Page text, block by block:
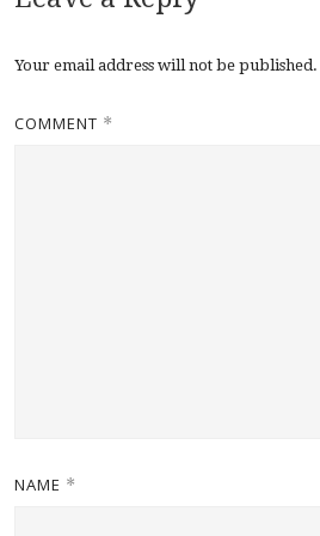
Your email address will not be published.
COMMENT *
NAME *